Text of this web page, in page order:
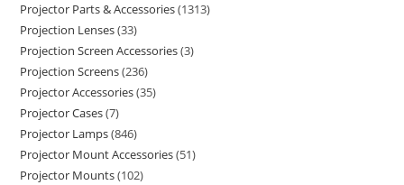
Projector Parts & Accessories 1313
Projection Lenses 33
Projection Screen Accessories 3
Projection Screens 236
Projector Accessories 35
Projector Cases 7
Projector Lamps 846
Projector Mount Accessories 51
Projector Mounts 102